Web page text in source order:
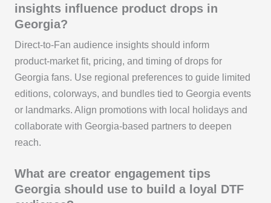
insights influence product drops in
Georgia?
Direct-to-Fan audience insights should inform
product‑market fit, pricing, and timing of drops for
Georgia fans. Use regional preferences to guide limited
editions, colorways, and bundles tied to Georgia events
or landmarks. Align promotions with local holidays and
collaborate with Georgia‑based partners to deepen
reach.
What are creator engagement tips
Georgia should use to build a loyal DTF